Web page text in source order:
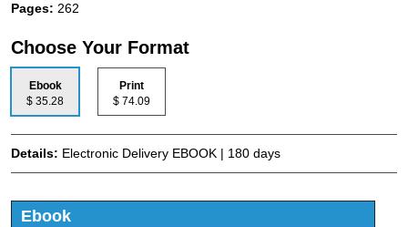
Pages: 262
Choose Your Format
Ebook
$ 35.28
Print
$ 74.09
Details: Electronic Delivery EBOOK | 180 days
Ebook